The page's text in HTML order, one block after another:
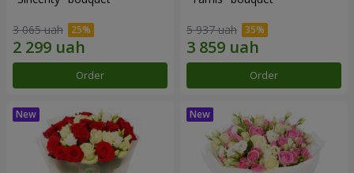
3 065 uah
Order
5 937 uah
Order